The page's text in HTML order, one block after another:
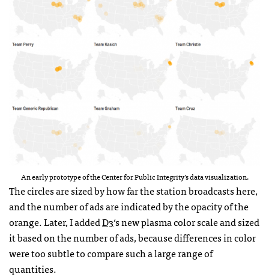
An early prototype of the Center for Public Integrity’s data visualization.
The circles are sized by how far the station broadcasts here,
and the number of ads are indicated by the opacity of the
orange. Later, I addedD3‘s new plasma color scale and sized
it based on the number of ads, because differences in color
were too subtle to compare such a large range of
quantities.